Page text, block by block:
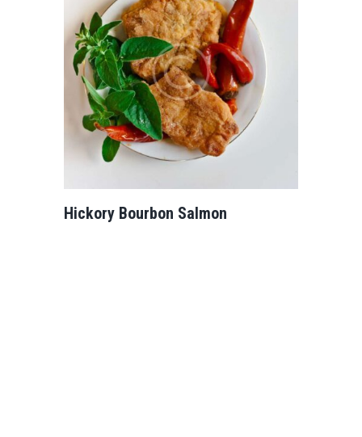
Hickory Bourbon Salmon